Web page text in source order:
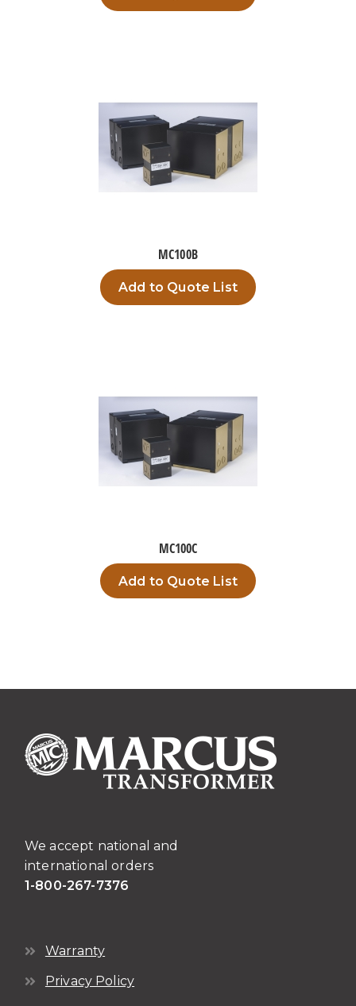
MC100B
Add to Quote List
MC100C
Add to Quote List
We accept national and
international orders
1-800-267-7376
Warranty
Privacy Policy